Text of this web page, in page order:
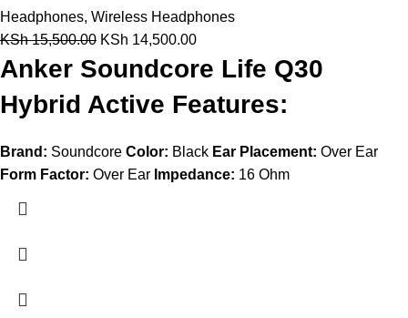
Headphones, Wireless Headphones
KSh15,500.00 KSh 14,500.00
Anker Soundcore Life Q30
Hybrid Active Features:
Brand: Soundcore Color: Black Ear Placement: Over Ear
Form Factor: Over Ear Impedance: 16 Ohm